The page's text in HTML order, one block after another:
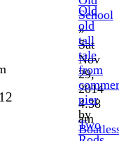
School
»
Sat
Nov
29,
2014
4:38
am
Old
old
tall
tale
from
pier
by
Two